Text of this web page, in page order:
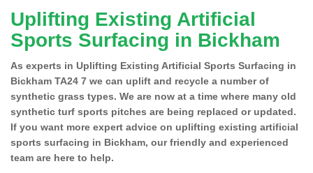
Uplifting Existing Artificial
Sports Surfacing in Bickham
As experts in Uplifting Existing Artificial Sports Surfacing in
Bickham TA24 7 we can uplift and recycle a number of
synthetic grass types. We are now at a time where many old
synthetic turf sports pitches are being replaced or updated.
If you want more expert advice on uplifting existing artificial
sports surfacing in Bickham, our friendly and experienced
team are here to help.